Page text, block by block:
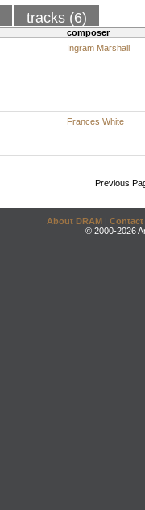
tracks (6)
composer
Ingram Marshall
Frances White
Previous
About DRAM | Contact
© 2000-2026